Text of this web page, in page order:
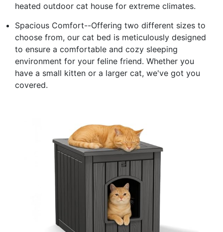
heated outdoor cat house for extreme climates.
Spacious Comfort--Offering two different sizes to
choose from, our cat bed is meticulously designed
to ensure a comfortable and cozy sleeping
environment for your feline friend. Whether you
have a small kitten or a larger cat, we've got you
covered.